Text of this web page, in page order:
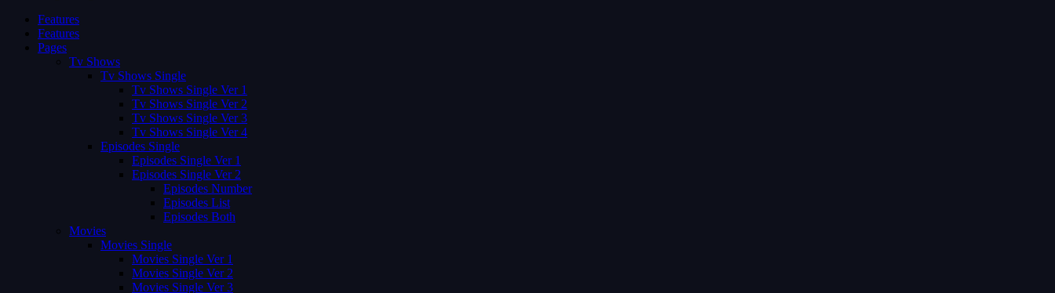
Features
Features
Pages
Tv Shows
Tv Shows Single
Tv Shows Single Ver 1
Tv Shows Single Ver 2
Tv Shows Single Ver 3
Tv Shows Single Ver 4
Episodes Single
Episodes Single Ver 1
Episodes Single Ver 2
Episodes Number
Episodes List
Episodes Both
Movies
Movies Single
Movies Single Ver 1
Movies Single Ver 2
Movies Single Ver 3